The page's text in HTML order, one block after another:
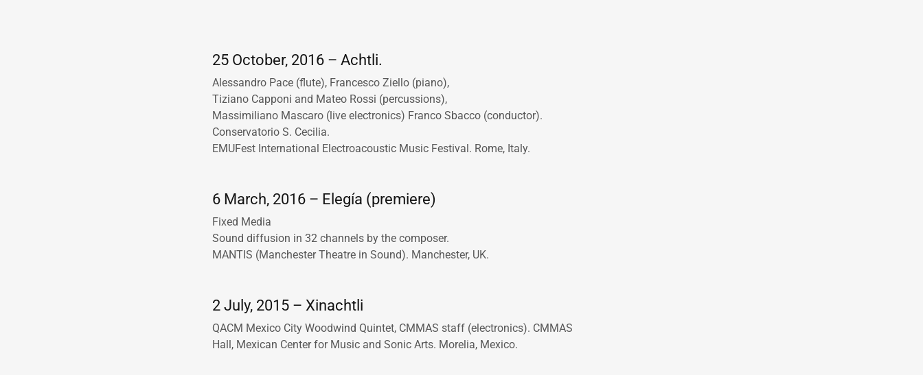
25 October, 2016 – Achtli.
Alessandro Pace (flute), Francesco Ziello (piano),
Tiziano Capponi and Mateo Rossi (percussions),
Massimiliano Mascaro (live electronics) Franco Sbacco (conductor).
Conservatorio S. Cecilia.
EMUFest International Electroacoustic Music Festival. Rome, Italy.
6 March, 2016 – Elegía (premiere)
Fixed Media
Sound diffusion in 32 channels by the composer.
MANTIS (Manchester Theatre in Sound). Manchester, UK.
2 July, 2015 – Xinachtli
QACM Mexico City Woodwind Quintet, CMMAS staff (electronics). CMMAS
Hall, Mexican Center for Music and Sonic Arts. Morelia, Mexico.